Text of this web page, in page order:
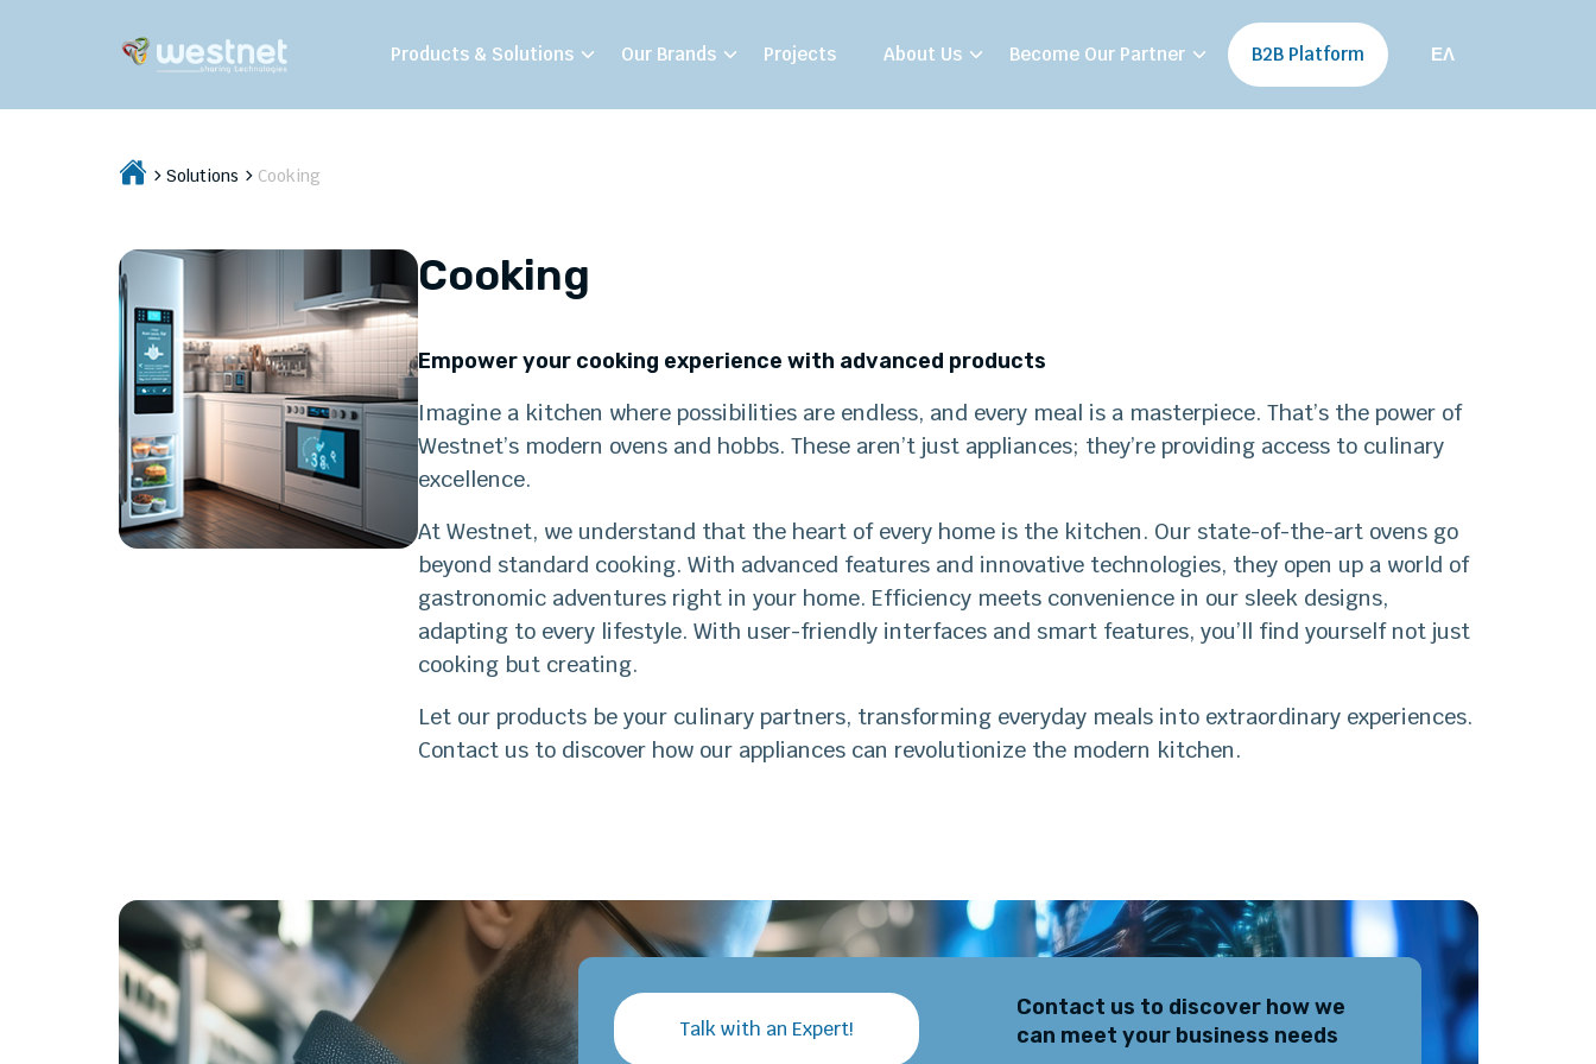
Products & Solutions Our Brands Projects About Us Become Our Partner B2B Platform ΕΛ
Solutions Cooking
Cooking
Empower your cooking experience with advanced products
Imagine a kitchen where possibilities are endless, and every meal is a masterpiece. That’s the power of
Westnet’s modern ovens and hobbs. These aren’t just appliances; they’re providing access to culinary
excellence.
At Westnet, we understand that the heart of every home is the kitchen. Our state-of-the-art ovens go
beyond standard cooking. With advanced features and innovative technologies, they open up a world of
gastronomic adventures right in your home. Efficiency meets convenience in our sleek designs,
adapting to every lifestyle. With user-friendly interfaces and smart features, you’ll find yourself not just
cooking but creating.
Let our products be your culinary partners, transforming everyday meals into extraordinary experiences.
Contact us to discover how our appliances can revolutionize the modern kitchen.
Talk with an Expert!
Contact us to discover how we
can meet your business needs